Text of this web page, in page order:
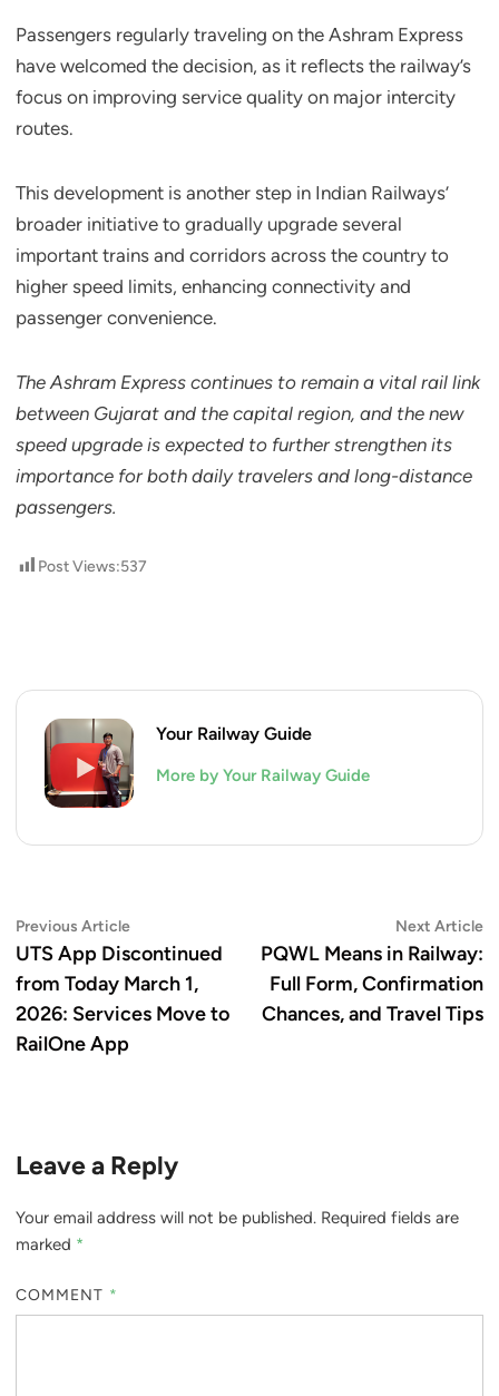
Passengers regularly traveling on the Ashram Express
have welcomed the decision, as it reflects the railway’s
focus on improving service quality on major intercity
routes.
This development is another step in Indian Railways’
broader initiative to gradually upgrade several
important trains and corridors across the country to
higher speed limits, enhancing connectivity and
passenger convenience.
The Ashram Express continues to remain a vital rail link
between Gujarat and the capital region, and the new
speed upgrade is expected to further strengthen its
importance for both daily travelers and long-distance
passengers.
Post Views:537
Your Railway Guide
More by Your Railway Guide
Post
navigation
Previous ArticlePrevious
article:
UTS App Discontinued
from Today March 1,
2026: Services Move to
RailOne App
Next Article
PQWL Means in Railway:
Full Form, Confirmation
Chances, and Travel Tips
Leave a Reply
Your email address will not be published. Required fields are
marked *
COMMENT *